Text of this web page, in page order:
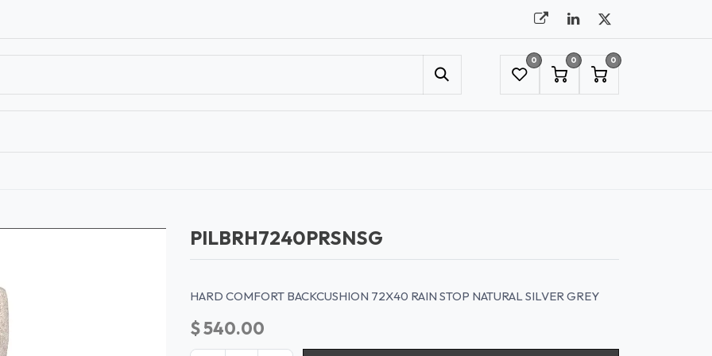
0 0 0
PILBRH7240PRSNSG
HARD COMFORT BACKCUSHION 72X40 RAIN STOP NATURAL SILVER GREY
$540.00